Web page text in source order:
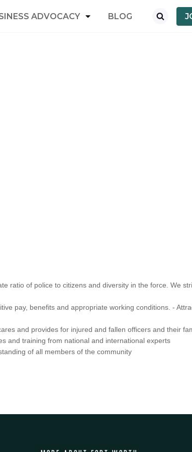
ADVOCACY BLOG
ratio of police to citizens and diversity in the force. We
pay, benefits and appropriate working conditions. -
and provides for injured and fallen officers and their
and training from national and international experts
of all members of the community